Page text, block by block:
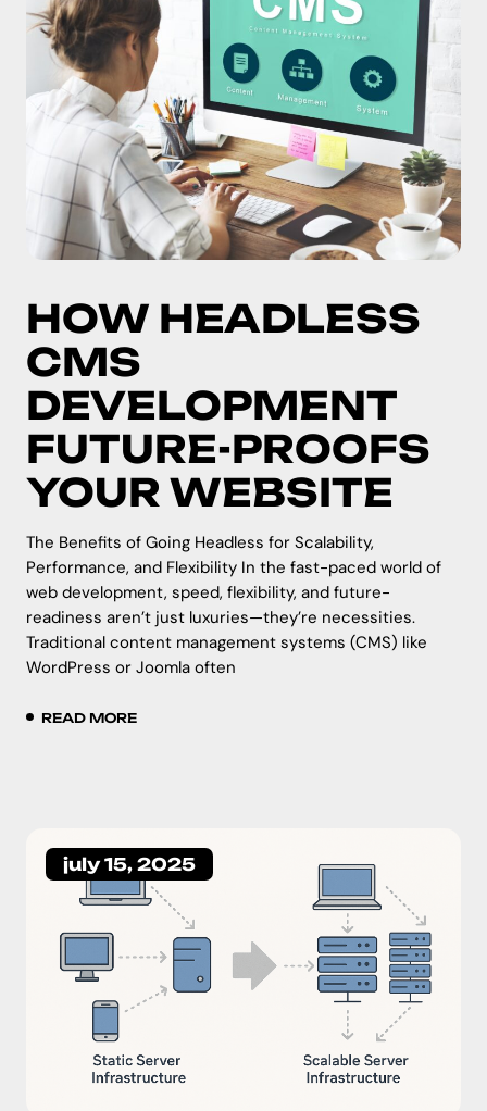
HOW HEADLESS
CMS
DEVELOPMENT
FUTURE-PROOFS
YOUR WEBSITE
The Benefits of Going Headless for Scalability,
Performance, and Flexibility In the fast-paced world of
web development, speed, flexibility, and future-
readiness aren’t just luxuries—they’re necessities.
Traditional content management systems (CMS) like
WordPress or Joomla often
READ MORE
july 15, 2025